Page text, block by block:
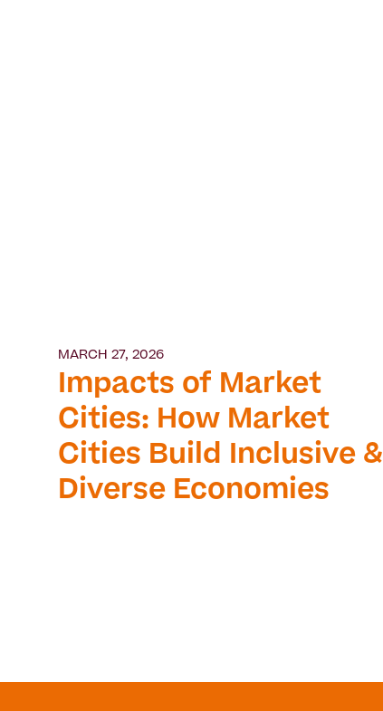
MARCH 27, 2026
Impacts of Market
Cities: How Market
Cities Build Inclusive &
Diverse Economies